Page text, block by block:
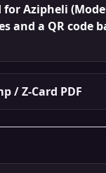
for Azipheli
and a QR code
/ Z-Card PDF